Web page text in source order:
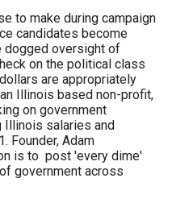
to make during campaign
candidates become
dogged oversight of
on the political class
are appropriately
Illinois based non-profit,
on government
Illinois salaries and
Founder, Adam
is to post 'every dime'
government across